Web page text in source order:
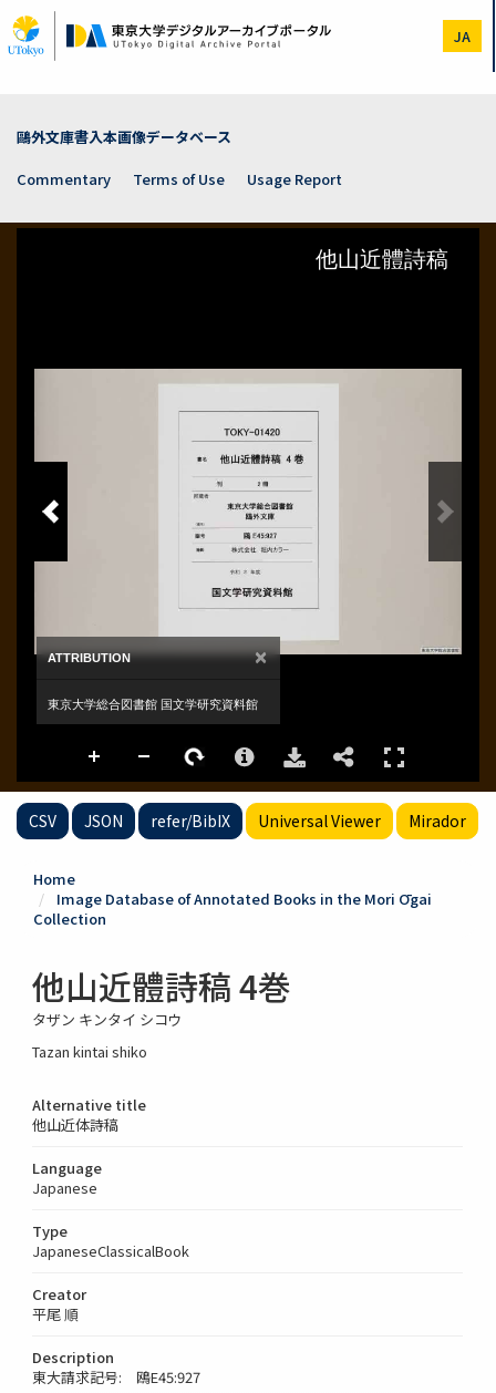
to
main
JA
鷗外文庫書入本画像データベース
Commentary
Terms of Use Usage Report
CSV JSON refer/BibIX Universal Viewer Mirador
Home
Image Database of Annotated Books in the Mori Ōgai
Collection
他山近體詩稿 4巻
タザン キンタイ シコウ
Tazan kintai shiko
Alternative title
他山近体詩稿
Language
Japanese
Type
JapaneseClassicalBook
Creator
平尾 順
Description
東大請求記号: 鴎E45:927